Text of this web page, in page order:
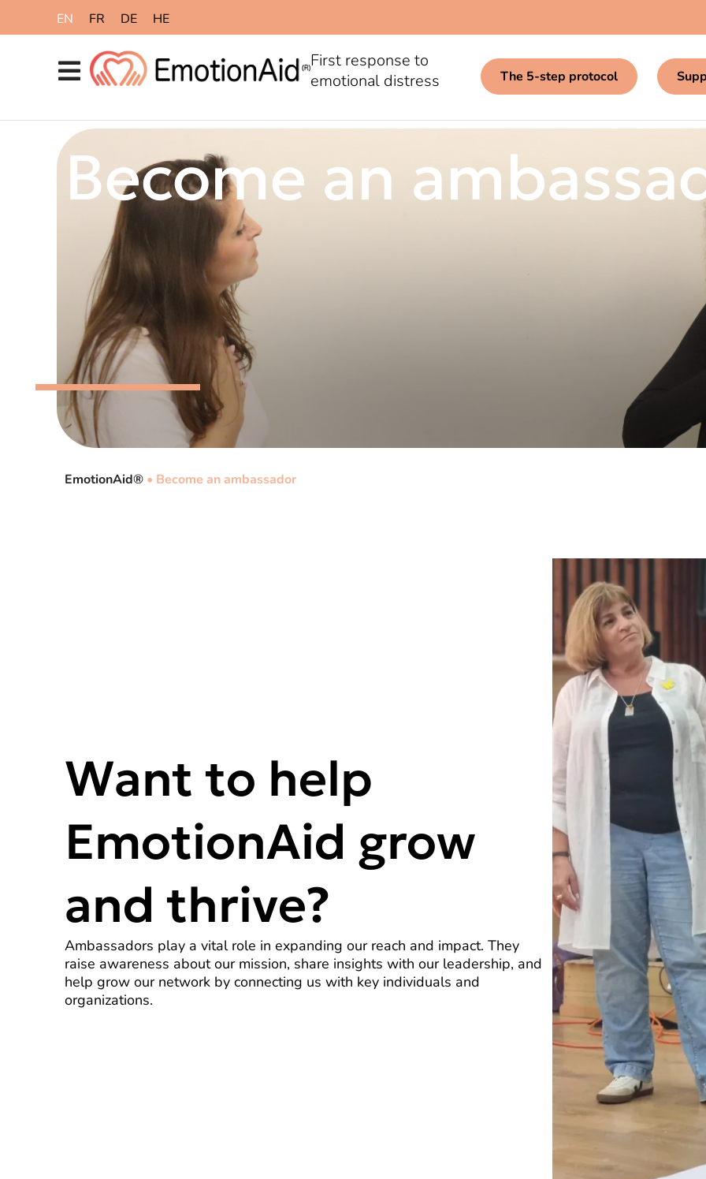
EN FR DE HE
First response to
emotional distress
The 5-step protocol
Become an
EmotionAid® • Become an ambassador
Want to help
EmotionAid grow
and thrive?
Ambassadors play a vital role in expanding our reach and impact. They
raise awareness about our mission, share insights with our leadership, and
help grow our network by connecting us with key individuals and
organizations.